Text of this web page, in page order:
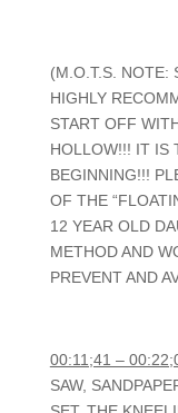
(M.O.T.S. NOTE:
HIGHLY
START OFF
HOLLOW!!! IT IS
BEGINNING!!!
OF THE
12 YEAR OLD
METHOD AND
PREVENT AND
00:11;41 –
SAW,